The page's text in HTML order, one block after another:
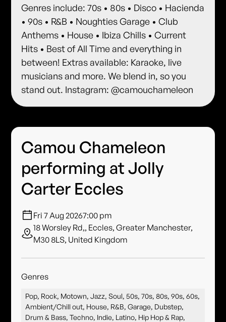
Genres include: 70s • 80s • Disco • Hacienda
• 90s • R&B • Noughties Garage • Club
Anthems • House • Ibiza Chills • Current
Hits • Best of All Time and everything in
between! Extras available: Karaoke, live
musicians and more. We blend in, so you
stand out. Instagram: @camouchameleon
Camou Chameleon
performing at Jolly
Carter Eccles
Fri 7 Aug 20267:00 pm
18 Worsley Rd,, Eccles, Greater Manchester,
M30 8LS, United Kingdom
Genres
Pop, Rock, Motown, Jazz, Soul, 50s, 70s, 80s, 90s, 60s,
Ambient/Chill out, House, R&B, Garage, Dubstep,
Drum & Bass, Techno, Indie, Latino, Hip Hop & Rap,